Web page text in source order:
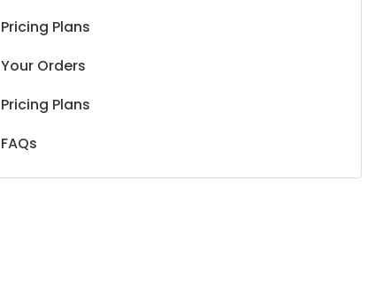
Pricing Plans
Your Orders
Pricing Plans
FAQs